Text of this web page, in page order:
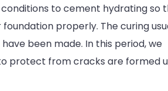
to cement hydrating so
properly. The curing
been made. In this period, we
protect from cracks are formed